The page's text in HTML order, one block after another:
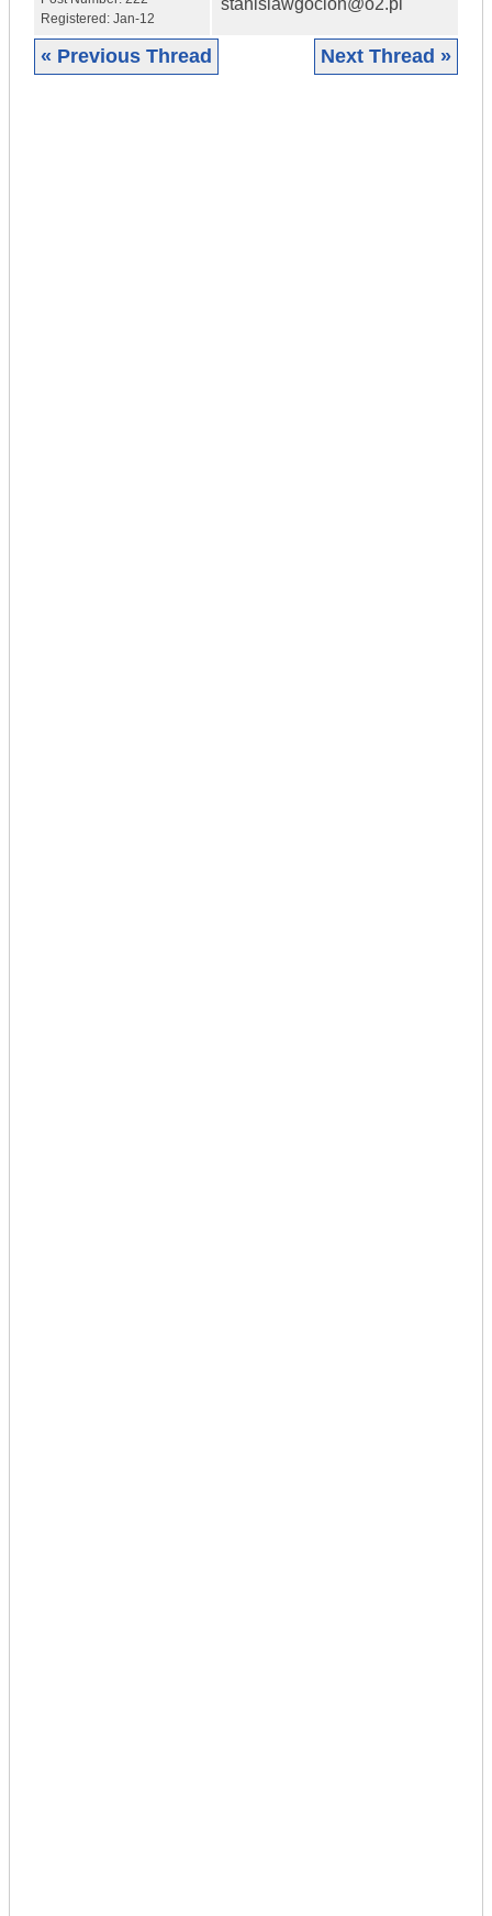
Registered: Jan-12
stanislawgoclon@o2.pl
« Previous Thread Next Thread »